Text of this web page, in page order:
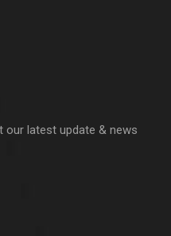
our latest update & news